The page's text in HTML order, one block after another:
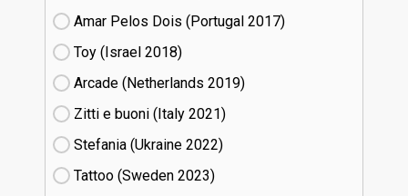
Amar Pelos Dois (Portugal
17)
Toy (Israel
18)
Arcade (Netherlands
19)
Zitti e buoni​ (Italy
21)
Stefania (Ukraine
22)
Tattoo (Sweden
23)